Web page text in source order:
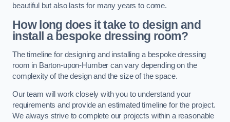
beautiful but also lasts for many years to come.
How long does it take to design and
install a bespoke dressing room?
The timeline for designing and installing a bespoke dressing
room in Barton-upon-Humber can vary depending on the
complexity of the design and the size of the space.
Our team will work closely with you to understand your
requirements and provide an estimated timeline for the project.
We always strive to complete our projects within a reasonable